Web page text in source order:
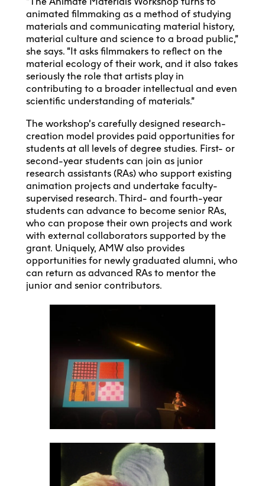
animated filmmaking as a method of studying
materials and communicating material history,
material culture and science to a broad public,”
she says. “It asks filmmakers to reflect on the
material ecology of their work, and it also takes
seriously the role that artists play in
contributing to a broader intellectual and even
scientific understanding of materials.”
The workshop’s carefully designed research-
creation model provides paid opportunities for
students at all levels of degree studies. First- or
second-year students can join as junior
research assistants (RAs) who support existing
animation projects and undertake faculty-
supervised research. Third- and fourth-year
students can advance to become senior RAs,
who can propose their own projects and work
with external collaborators supported by the
grant. Uniquely, AMW also provides
opportunities for newly graduated alumni, who
can return as advanced RAs to mentor the
junior and senior contributors.